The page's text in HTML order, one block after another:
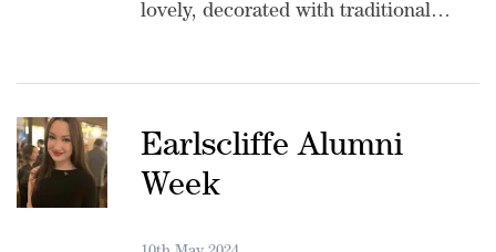
lovely, decorated with traditional…
Earlscliffe Alumni
Week